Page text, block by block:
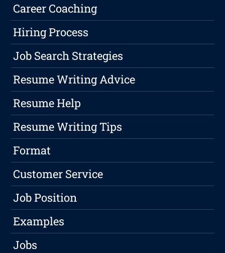
Career Coaching
Hiring Process
Job Search Strategies
Resume Writing Advice
Resume Help
Resume Writing Tips
Format
Customer Service
Job Position
Examples
Jobs